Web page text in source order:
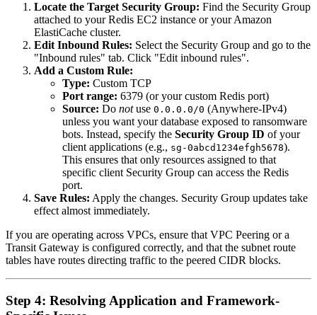
Locate the Target Security Group: Find the Security Group
attached to your Redis EC2 instance or your Amazon
ElastiCache cluster.
Edit Inbound Rules: Select the Security Group and go to the
"Inbound rules" tab. Click "Edit inbound rules".
Add a Custom Rule:
Type: Custom TCP
Port range: 6379 (or your custom Redis port)
Source: Do notuse 0.0.0.0/0 (Anywhere-IPv4)
unless you want your database exposed to ransomware
bots. Instead, specify the Security Group ID of your
client applications (e.g., sg-0abcd1234efgh5678).
This ensures that only resources assigned to that
specific client Security Group can access the Redis
port.
Save Rules: Apply the changes. Security Group updates take
effect almost immediately.
If you are operating across VPCs, ensure that VPC Peering or a
Transit Gateway is configured correctly, and that the subnet route
tables have routes directing traffic to the peered CIDR blocks.
Step 4: Resolving Application and Framework-